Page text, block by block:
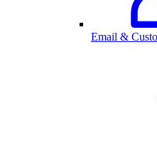
Email &